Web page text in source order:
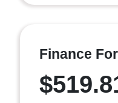
Finance For